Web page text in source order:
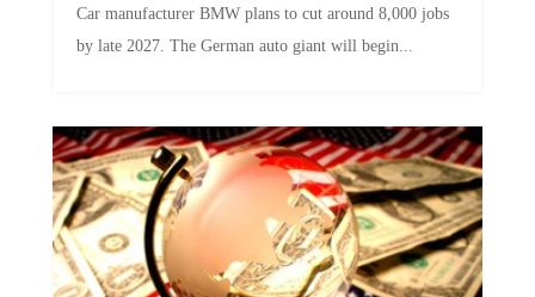
Car manufacturer BMW plans to cut around 8,000 jobs
by late 2027. The German auto giant will begin...